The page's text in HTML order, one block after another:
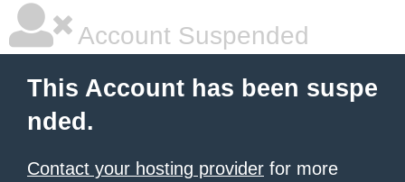
Account Suspended
This Account has been suspe
nded.
Contact your hosting provider for more